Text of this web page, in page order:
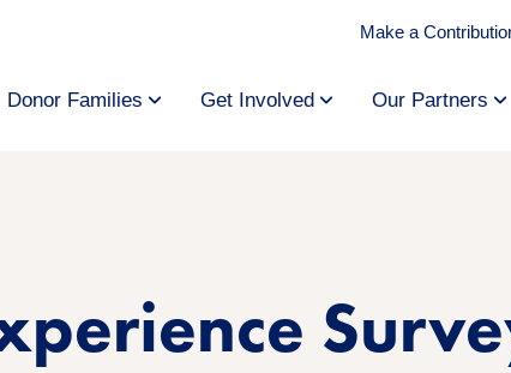
Donor Families Get Involved Our Partners
Make a